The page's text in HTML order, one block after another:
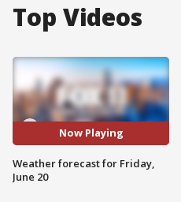
Top Videos
Now Playing
Weather forecast for Friday,
June 20